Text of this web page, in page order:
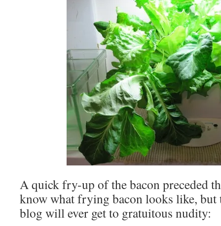
A quick fry-up of the bacon preceded
know what frying bacon looks like, but
blog will ever get to gratuitous nudity: